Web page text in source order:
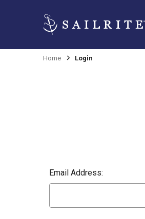
Home Login
Email Address: